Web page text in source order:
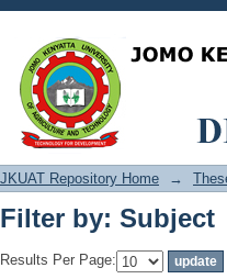
Filter by: Subject
JKUAT Repository Home →
Filter by: Subject
Results Per Page: